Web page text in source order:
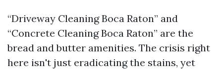
“Driveway Cleaning Boca Raton” and
“Concrete Cleaning Boca Raton” are the
bread and butter amenities. The crisis right
here isn't just eradicating the stains, yet